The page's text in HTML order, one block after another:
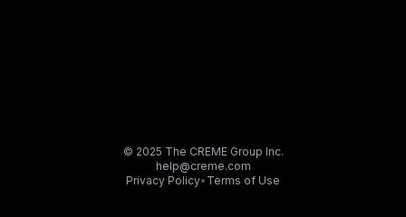
© 2025 The CREME Group Inc.
help@creme.com
Privacy Policy• Terms of Use